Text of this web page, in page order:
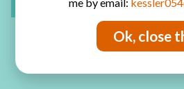
Ok, close